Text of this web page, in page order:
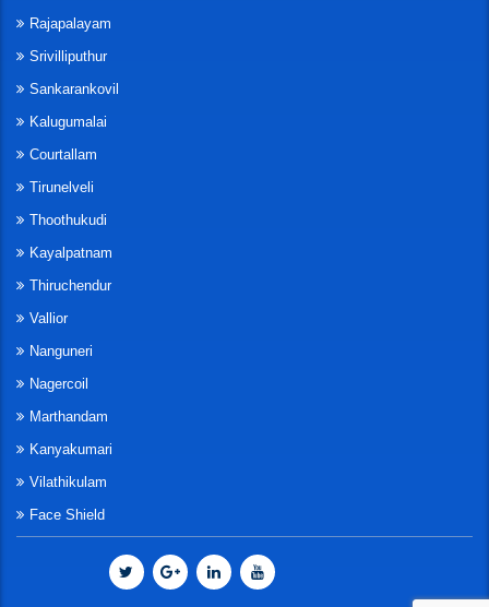
Rajapalayam
Srivilliputhur
Sankarankovil
Kalugumalai
Courtallam
Tirunelveli
Thoothukudi
Kayalpatnam
Thiruchendur
Vallior
Nanguneri
Nagercoil
Marthandam
Kanyakumari
Vilathikulam
Face Shield